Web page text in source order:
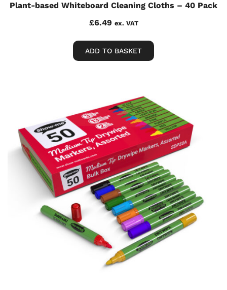
Plant-based Whiteboard Cleaning Cloths – 40 Pack
£6.49 ex. VAT
ADD TO BASKET